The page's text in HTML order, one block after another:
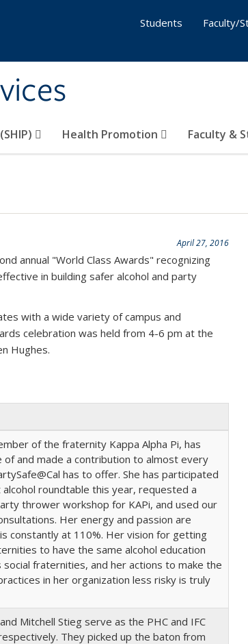
Health Promotion Faculty &
Students Faculty/
April 27, 2016
annual "World Class Awards" recognizing
in building safer alcohol and party
with a wide variety of campus and
celebration was held from 4-6 pm at the
Hughes.
of the fraternity Kappa Alpha Pi, has
of and made a contribution to almost every
has to offer. She has participated
roundtable this year, requested a
thrower workshop for KAPi, and used our
Her energy and passion are
constantly at 110%. Her vision for getting
to have the same alcohol education
fraternities, and her actions to make the
in her organization less risky is truly
Mitchell Stieg serve as the PHC and IFC
They picked up the baton from